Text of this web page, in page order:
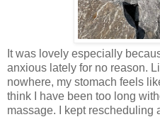
It was lovely especially
anxious lately for no reason.
nowhere, my stomach feels
think I have been too long
massage. I kept rescheduling